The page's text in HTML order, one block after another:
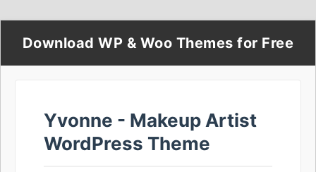
Download WP & Woo Themes for Free
Yvonne - Makeup Artist
WordPress Theme